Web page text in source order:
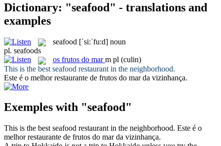
Dictionary: "seafood" - translations and
examples
seafood [ˈsi:ˈfu:d] noun
pl. seafoods
os frutos do mar m pl (culin)
This is the best seafood restaurant in the neighborhood.
Este é o melhor restaurante de frutos do marda vizinhança.
Exemples with "seafood"
This is the best seafood restaurant in the neighborhood. Este é o
melhor restaurante de frutos do marda vizinhança.